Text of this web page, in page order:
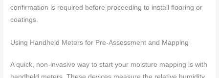
confirmation is required before proceeding to install flooring or
coatings.
Using Handheld Meters for Pre-Assessment and Mapping
A quick, non-invasive way to start your moisture mapping is with